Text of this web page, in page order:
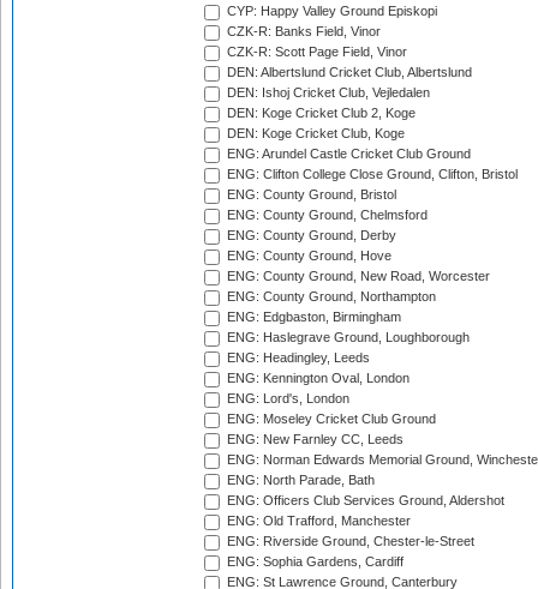
CYP: Happy Valley Ground Episkopi
CZK-R: Banks Field, Vinor
CZK-R: Scott Page Field, Vinor
DEN: Albertslund Cricket Club, Albertslund
DEN: Ishoj Cricket Club, Vejledalen
DEN: Koge Cricket Club 2, Koge
DEN: Koge Cricket Club, Koge
ENG: Arundel Castle Cricket Club Ground
ENG: Clifton College Close Ground, Clifton, Bristol
ENG: County Ground, Bristol
ENG: County Ground, Chelmsford
ENG: County Ground, Derby
ENG: County Ground, Hove
ENG: County Ground, New Road, Worcester
ENG: County Ground, Northampton
ENG: Edgbaston, Birmingham
ENG: Haslegrave Ground, Loughborough
ENG: Headingley, Leeds
ENG: Kennington Oval, London
ENG: Lord's, London
ENG: Moseley Cricket Club Ground
ENG: New Farnley CC, Leeds
ENG: Norman Edwards Memorial Ground,
ENG: North Parade, Bath
ENG: Officers Club Services Ground, Aldershot
ENG: Old Trafford, Manchester
ENG: Riverside Ground, Chester-le-Street
ENG: Sophia Gardens, Cardiff
ENG: St Lawrence Ground, Canterbury